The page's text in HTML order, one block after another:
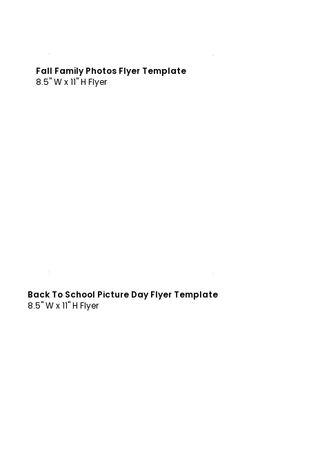
Fall Family Photos Flyer Template
8.5" W x 11" H Flyer
Back To School Picture Day Flyer Template
8.5" W x 11" H Flyer